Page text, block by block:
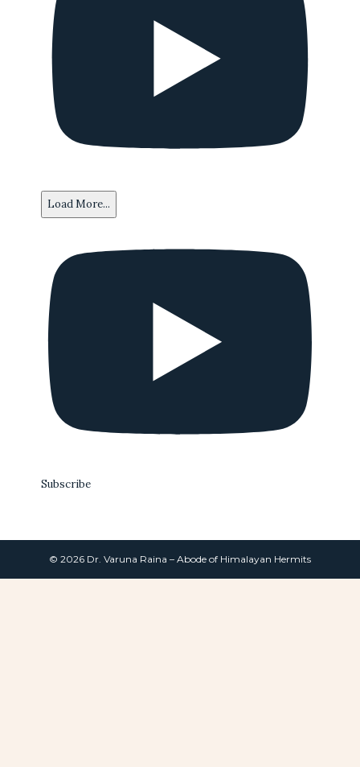
Load More...
Subscribe
© 2026 Dr. Varuna Raina – Abode of Himalayan Hermits